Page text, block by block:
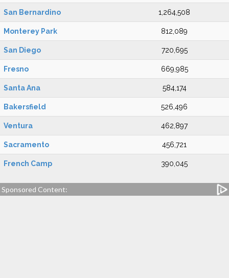
San Bernardino 1,264,508
Monterey Park 812,089
San Diego 720,695
Fresno 669,985
Santa Ana 584,174
Bakersfield 526,496
Ventura 462,897
Sacramento 456,721
French Camp 390,045
Sponsored Content: